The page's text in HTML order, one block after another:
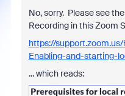
No, sorry. Please see
Recording in this Zoom
https://
Enabling-and-starting-
... which reads: